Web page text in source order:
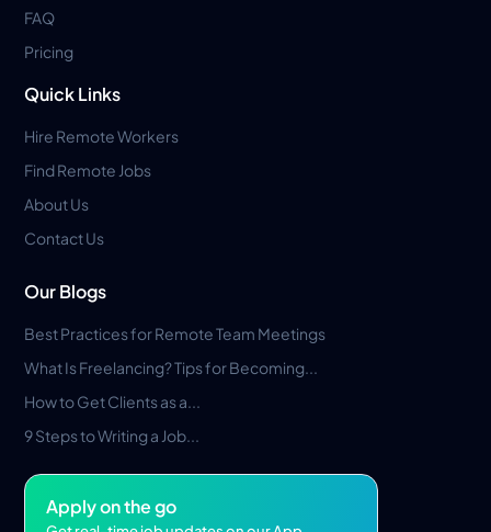
FAQ
Pricing
Quick Links
Hire Remote Workers
Find Remote Jobs
About Us
Contact Us
Our Blogs
Best Practices for Remote Team Meetings
What Is Freelancing? Tips for Becoming...
How to Get Clients as a...
9 Steps to Writing a Job...
Apply on the go